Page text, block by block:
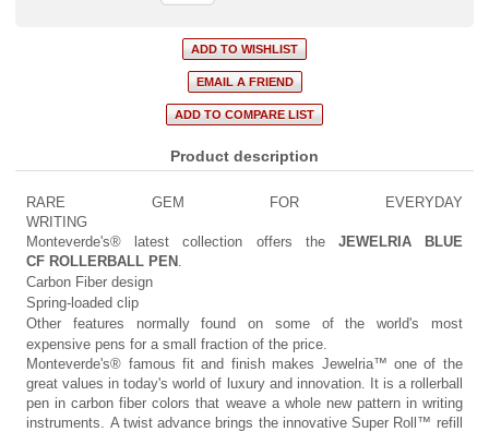
Product description
RARE GEM FOR EVERYDAY
WRITING
Monteverde's® latest collection offers the JEWELRIA BLUE
CF ROLLERBALL PEN
Carbon Fiber design
Spring-loaded clip
Other features normally found on some of the world's most
expensive pens for a small fraction of the price.
Monteverde's® famous fit and finish makes Jewelria™ one of the
great values in today's world of luxury and innovation. It is a rollerball
pen in carbon fiber colors that weave a whole new pattern in writing
instruments. A twist advance brings the innovative Super Roll™ refill